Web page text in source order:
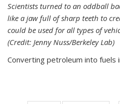
Scientists turned to an oddball
like a jaw full of sharp teeth to
could be used for all types of
(Credit: Jenny Nuss/Berkeley Lab)
Converting petroleum into fuels